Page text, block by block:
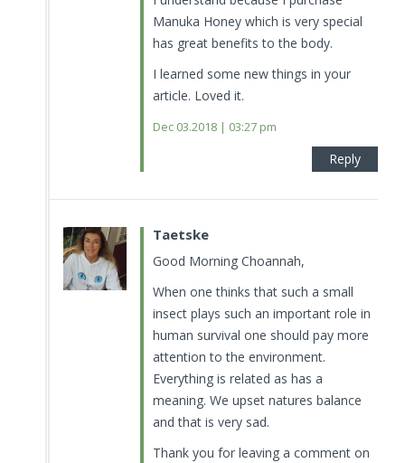
Manuka Honey which is very special
has great benefits to the body.
I learned some new things in your
article. Loved it.
Dec 03.2018 | 03:27 pm
Reply
Taetske
Good Morning Choannah,
When one thinks that such a small
insect plays such an important role in
human survival one should pay more
attention to the environment.
Everything is related as has a
meaning. We upset natures balance
and that is very sad.
Thank you for leaving a comment on